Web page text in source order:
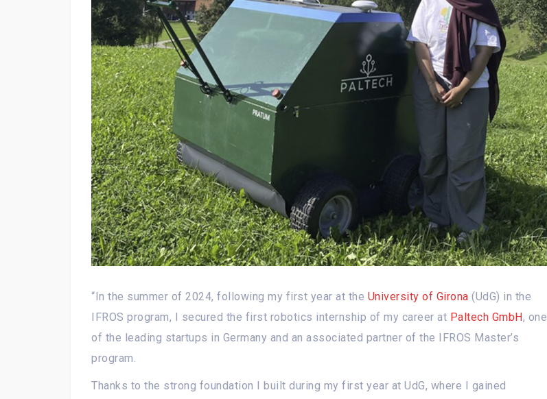
“In the summer of 2024, following my first year at the University of Girona (UdG) in the
IFROS program, I secured the first robotics internship of my career at Paltech GmbH, one
of the leading startups in Germany and an associated partner of the IFROS Master’s
program.
Thanks to the strong foundation I built during my first year at UdG, where I gained